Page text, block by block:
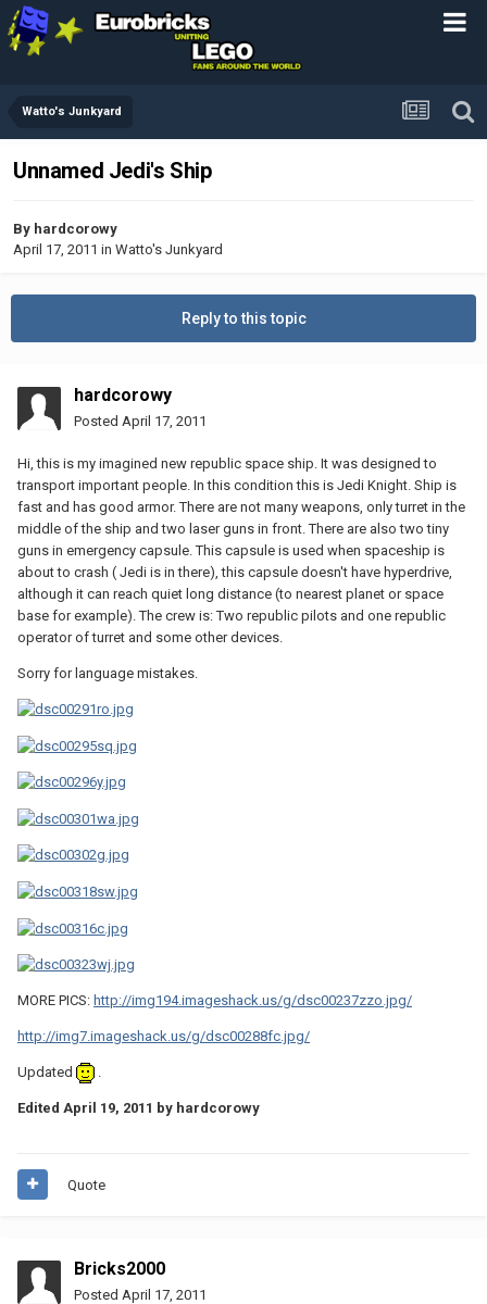
Watto's Junkyard
Unnamed Jedi's Ship
By hardcorowy
April 17, 2011 in Watto's Junkyard
Reply to this topic
hardcorowy
Posted April 17, 2011
Hi, this is my imagined new republic space ship. It was designed to
transport important people. In this condition this is Jedi Knight. Ship is
fast and has good armor. There are not many weapons, only turret in the
middle of the ship and two laser guns in front. There are also two tiny
guns in emergency capsule. This capsule is used when spaceship is
about to crash ( Jedi is in there), this capsule doesn't have hyperdrive,
although it can reach quiet long distance (to nearest planet or space
base for example). The crew is: Two republic pilots and one republic
operator of turret and some other devices.
Sorry for language mistakes.
MORE PICS: http://img194.imageshack.us/g/dsc00237zzo.jpg/
http://img7.imageshack.us/g/dsc00288fc.jpg/
Updated .
Edited April 19, 2011 by hardcorowy
Quote
Bricks2000
Posted April 17, 2011